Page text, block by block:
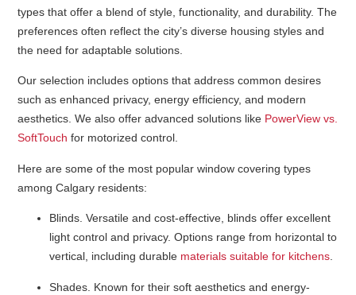
types that offer a blend of style, functionality, and durability. The
preferences often reflect the city’s diverse housing styles and
the need for adaptable solutions.
Our selection includes options that address common desires
such as enhanced privacy, energy efficiency, and modern
aesthetics. We also offer advanced solutions like PowerView vs.
SoftTouch for motorized control.
Here are some of the most popular window covering types
among Calgary residents:
Blinds . Versatile and cost-effective, blinds offer excellent
light control and privacy. Options range from horizontal to
vertical, including durable materials suitable for kitchens
Shades . Known for their soft aesthetics and energy-